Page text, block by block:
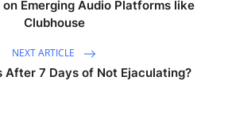
Emerging Audio Platforms like
Clubhouse
NEXT ARTICLE
After 7 Days of Not Ejaculating?